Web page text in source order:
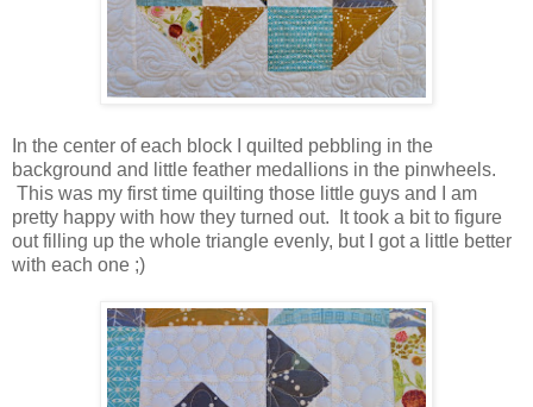
In the center of each block I quilted pebbling in the
background and little feather medallions in the pinwheels.
This was my first time quilting those little guys and I am
pretty happy with how they turned out. It took a bit to figure
out filling up the whole triangle evenly, but I got a little better
with each one ;)